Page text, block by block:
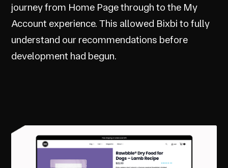
journey from Home Page through to the My
Account experience. This allowed Bixbi to fully
understand our recommendations before
development had begun.